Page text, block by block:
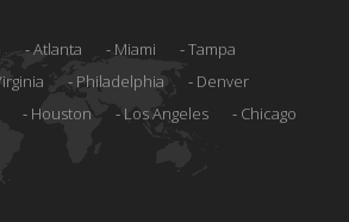
Atlanta Miami
Tampa
Philadelphia
Denver
Houston Los Angeles Chicago